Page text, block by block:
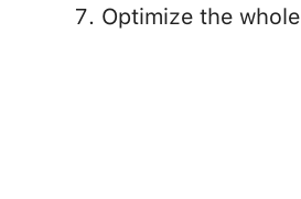
Optimize the whole